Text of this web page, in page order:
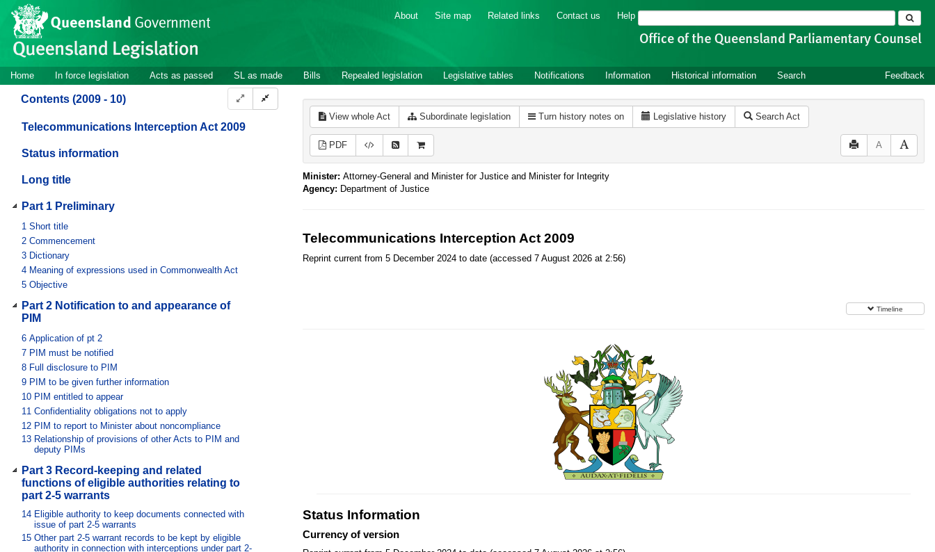
Skip to main content
Site
header
About Site map Related links Contact us Help Search
Site
navigation
Home In force legislation Acts as passed SL as made Bills Repealed legislation Legislative tables Notifications Information Historical information Search Feedback
Contents (2009 - 10)
Telecommunications Interception Act 2009
Status information
Long title
Part 1 Preliminary
1 Short title
2 Commencement
3 Dictionary
4 Meaning of expressions used in Commonwealth Act
5 Objective
Part 2 Notification to and appearance of
PIM
6 Application of pt 2
7 PIM must be notified
8 Full disclosure to PIM
9 PIM to be given further information
10 PIM entitled to appear
11 Confidentiality obligations not to apply
12 PIM to report to Minister about noncompliance
13 Relationship of provisions of other Acts to PIM and
deputy PIMs
Part 3 Record-keeping and related
functions of eligible authorities relating to
part 2-5 warrants
14 Eligible authority to keep documents connected with
issue of part 2-5 warrants
15 Other part 2-5 warrant records to be kept by eligible
authority in connection with interceptions under part 2-
View whole Act Subordinate legislation Turn history notes on Legislative history Search Act
PDF A
Minister: Attorney-General and Minister for Justice and Minister for Integrity
Agency: Department of Justice
Telecommunications Interception Act 2009
Reprint current from 5 December 2024 to date (accessed 7 August 2026 at 2:56)
Timeline
Status Information
Currency of version